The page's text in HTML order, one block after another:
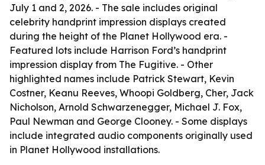
July 1 and 2, 2026. - The sale includes original
celebrity handprint impression displays created
during the height of the Planet Hollywood era. -
Featured lots include Harrison Ford’s handprint
impression display from The Fugitive. - Other
highlighted names include Patrick Stewart, Kevin
Costner, Keanu Reeves, Whoopi Goldberg, Cher, Jack
Nicholson, Arnold Schwarzenegger, Michael J. Fox,
Paul Newman and George Clooney. - Some displays
include integrated audio components originally used
in Planet Hollywood installations.